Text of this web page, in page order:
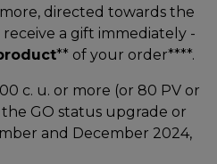
directed towards the
a gift immediately -
** of your order****.
c. u. or more (or 80 PV or
GO status upgrade or
and December 2024,